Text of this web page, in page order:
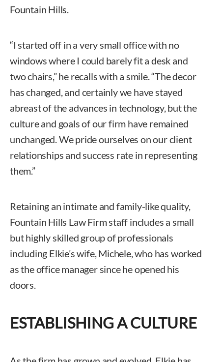
Fountain Hills.
“I started off in a very small office with no
windows where I could barely fit a desk and
two chairs,” he recalls with a smile. “The decor
has changed, and certainly we have stayed
abreast of the advances in technology, but the
culture and goals of our firm have remained
unchanged. We pride ourselves on our client
relationships and success rate in representing
them.”
Retaining an intimate and family-like quality,
Fountain Hills Law Firm staff includes a small
but highly skilled group of professionals
including Elkie’s wife, Michele, who has worked
as the office manager since he opened his
doors.
ESTABLISHING A CULTURE